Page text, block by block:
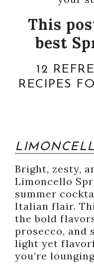
This
best
12
RECIPES
Bright, zesty,
Limoncello
summer
Italian flair.
the bold
prosecco, and
light yet
you’re